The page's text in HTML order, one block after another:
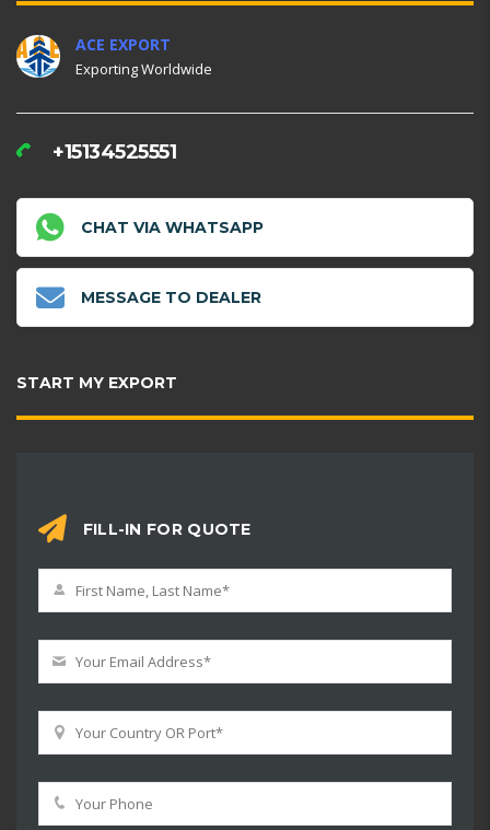
ACE EXPORT
Exporting Worldwide
+15134525551
CHAT VIA WHATSAPP
MESSAGE TO DEALER
START MY EXPORT
FILL-IN FOR QUOTE